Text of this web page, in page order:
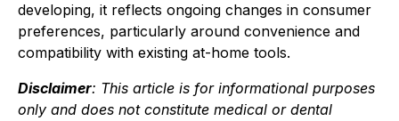
developing, it reflects ongoing changes in consumer
preferences, particularly around convenience and
compatibility with existing at-home tools.
Disclaimer: This article is for informational purposes
only and does not constitute medical or dental